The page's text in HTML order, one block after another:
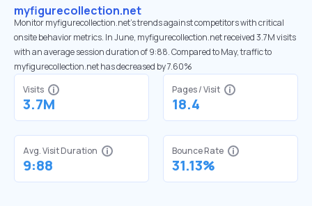
myfigurecollection.net
Monitor myfigurecollection.net’s trends against competitors with critical
onsite behavior metrics. In June, myfigurecollection.net received 3.7M visits
with an average session duration of 9:88. Compared to May, traffic to
myfigurecollection.net has decreased by 7.60%
Visits
3.7M
Pages / Visit
18.4
Avg. Visit Duration
9:88
Bounce Rate
31.13%